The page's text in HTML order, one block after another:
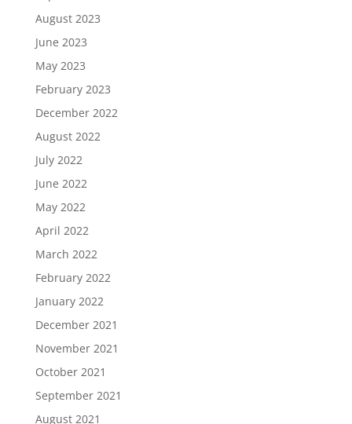
August 2023
June 2023
May 2023
February 2023
December 2022
August 2022
July 2022
June 2022
May 2022
April 2022
March 2022
February 2022
January 2022
December 2021
November 2021
October 2021
September 2021
August 2021